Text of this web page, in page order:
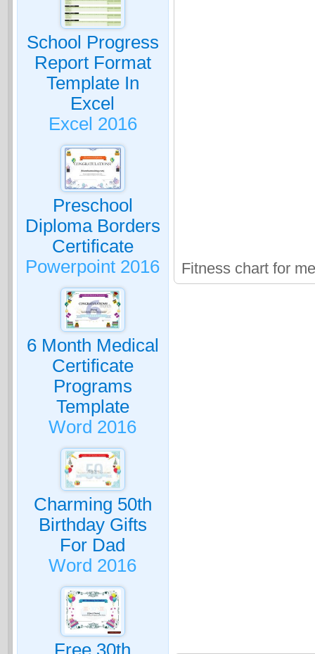
School Progress
Report Format
Template In
Excel
Excel 2016
Preschool
Diploma Borders
Certificate
Powerpoint 2016
6 Month Medical
Certificate
Programs
Template
Word 2016
Charming 50th
Birthday Gifts
For Dad
Word 2016
Free 30th
Fitness chart for